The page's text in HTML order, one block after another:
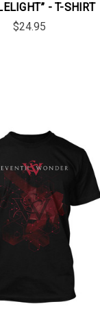
- T-SHIRT
$24.95